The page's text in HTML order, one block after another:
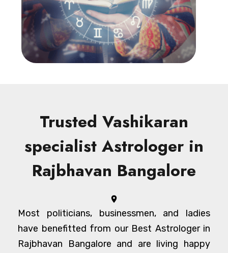
Trusted Vashikaran
specialist Astrologer in
Rajbhavan Bangalore
Most politicians, businessmen, and ladies
have benefitted from our Best Astrologer in
Rajbhavan Bangalore and are living happy